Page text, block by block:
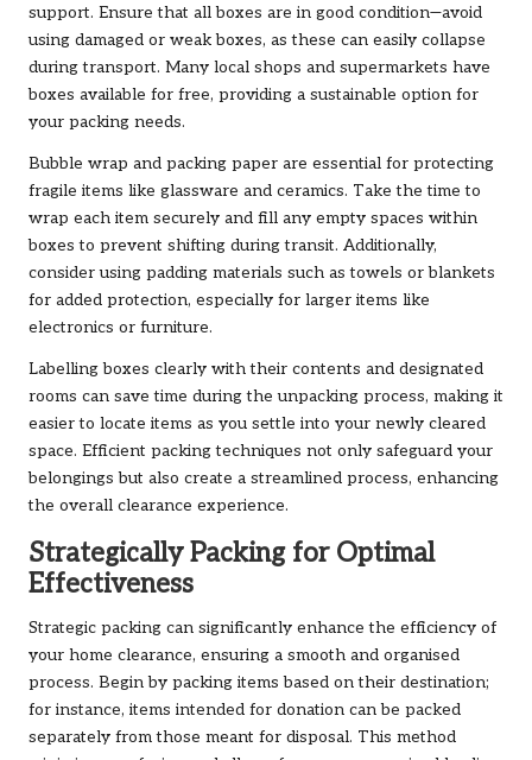
support. Ensure that all boxes are in good condition—avoid
using damaged or weak boxes, as these can easily collapse
during transport. Many local shops and supermarkets have
boxes available for free, providing a sustainable option for
your packing needs.
Bubble wrap and packing paper are essential for protecting
fragile items like glassware and ceramics. Take the time to
wrap each item securely and fill any empty spaces within
boxes to prevent shifting during transit. Additionally,
consider using padding materials such as towels or blankets
for added protection, especially for larger items like
electronics or furniture.
Labelling boxes clearly with their contents and designated
rooms can save time during the unpacking process, making it
easier to locate items as you settle into your newly cleared
space. Efficient packing techniques not only safeguard your
belongings but also create a streamlined process, enhancing
the overall clearance experience.
Strategically Packing for Optimal
Effectiveness
Strategic packing can significantly enhance the efficiency of
your home clearance, ensuring a smooth and organised
process. Begin by packing items based on their destination;
for instance, items intended for donation can be packed
separately from those meant for disposal. This method